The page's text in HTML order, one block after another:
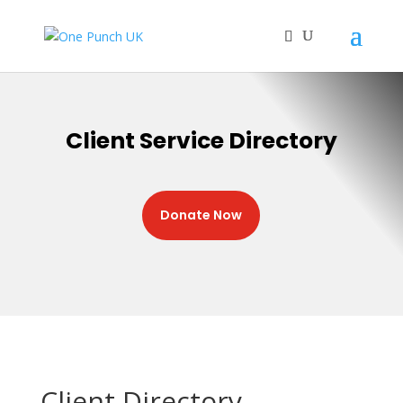
Client Service Directory
Donate Now